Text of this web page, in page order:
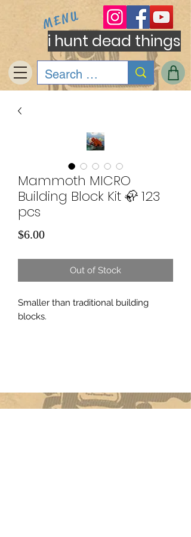
i hunt dead things
MENU
Mammoth MICRO
Building Block Kit 🦣 123
pcs
$6.00Price
Out of Stock
Smaller than traditional building
blocks.